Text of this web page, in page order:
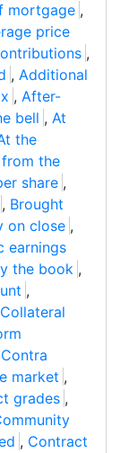
mortgage ,
price
,
, Additional
, After-
bell , At
the
the
share ,
, Brought
on close ,
earnings
the book ,
,
Collateral
Contra
market ,
grades ,
, Contract